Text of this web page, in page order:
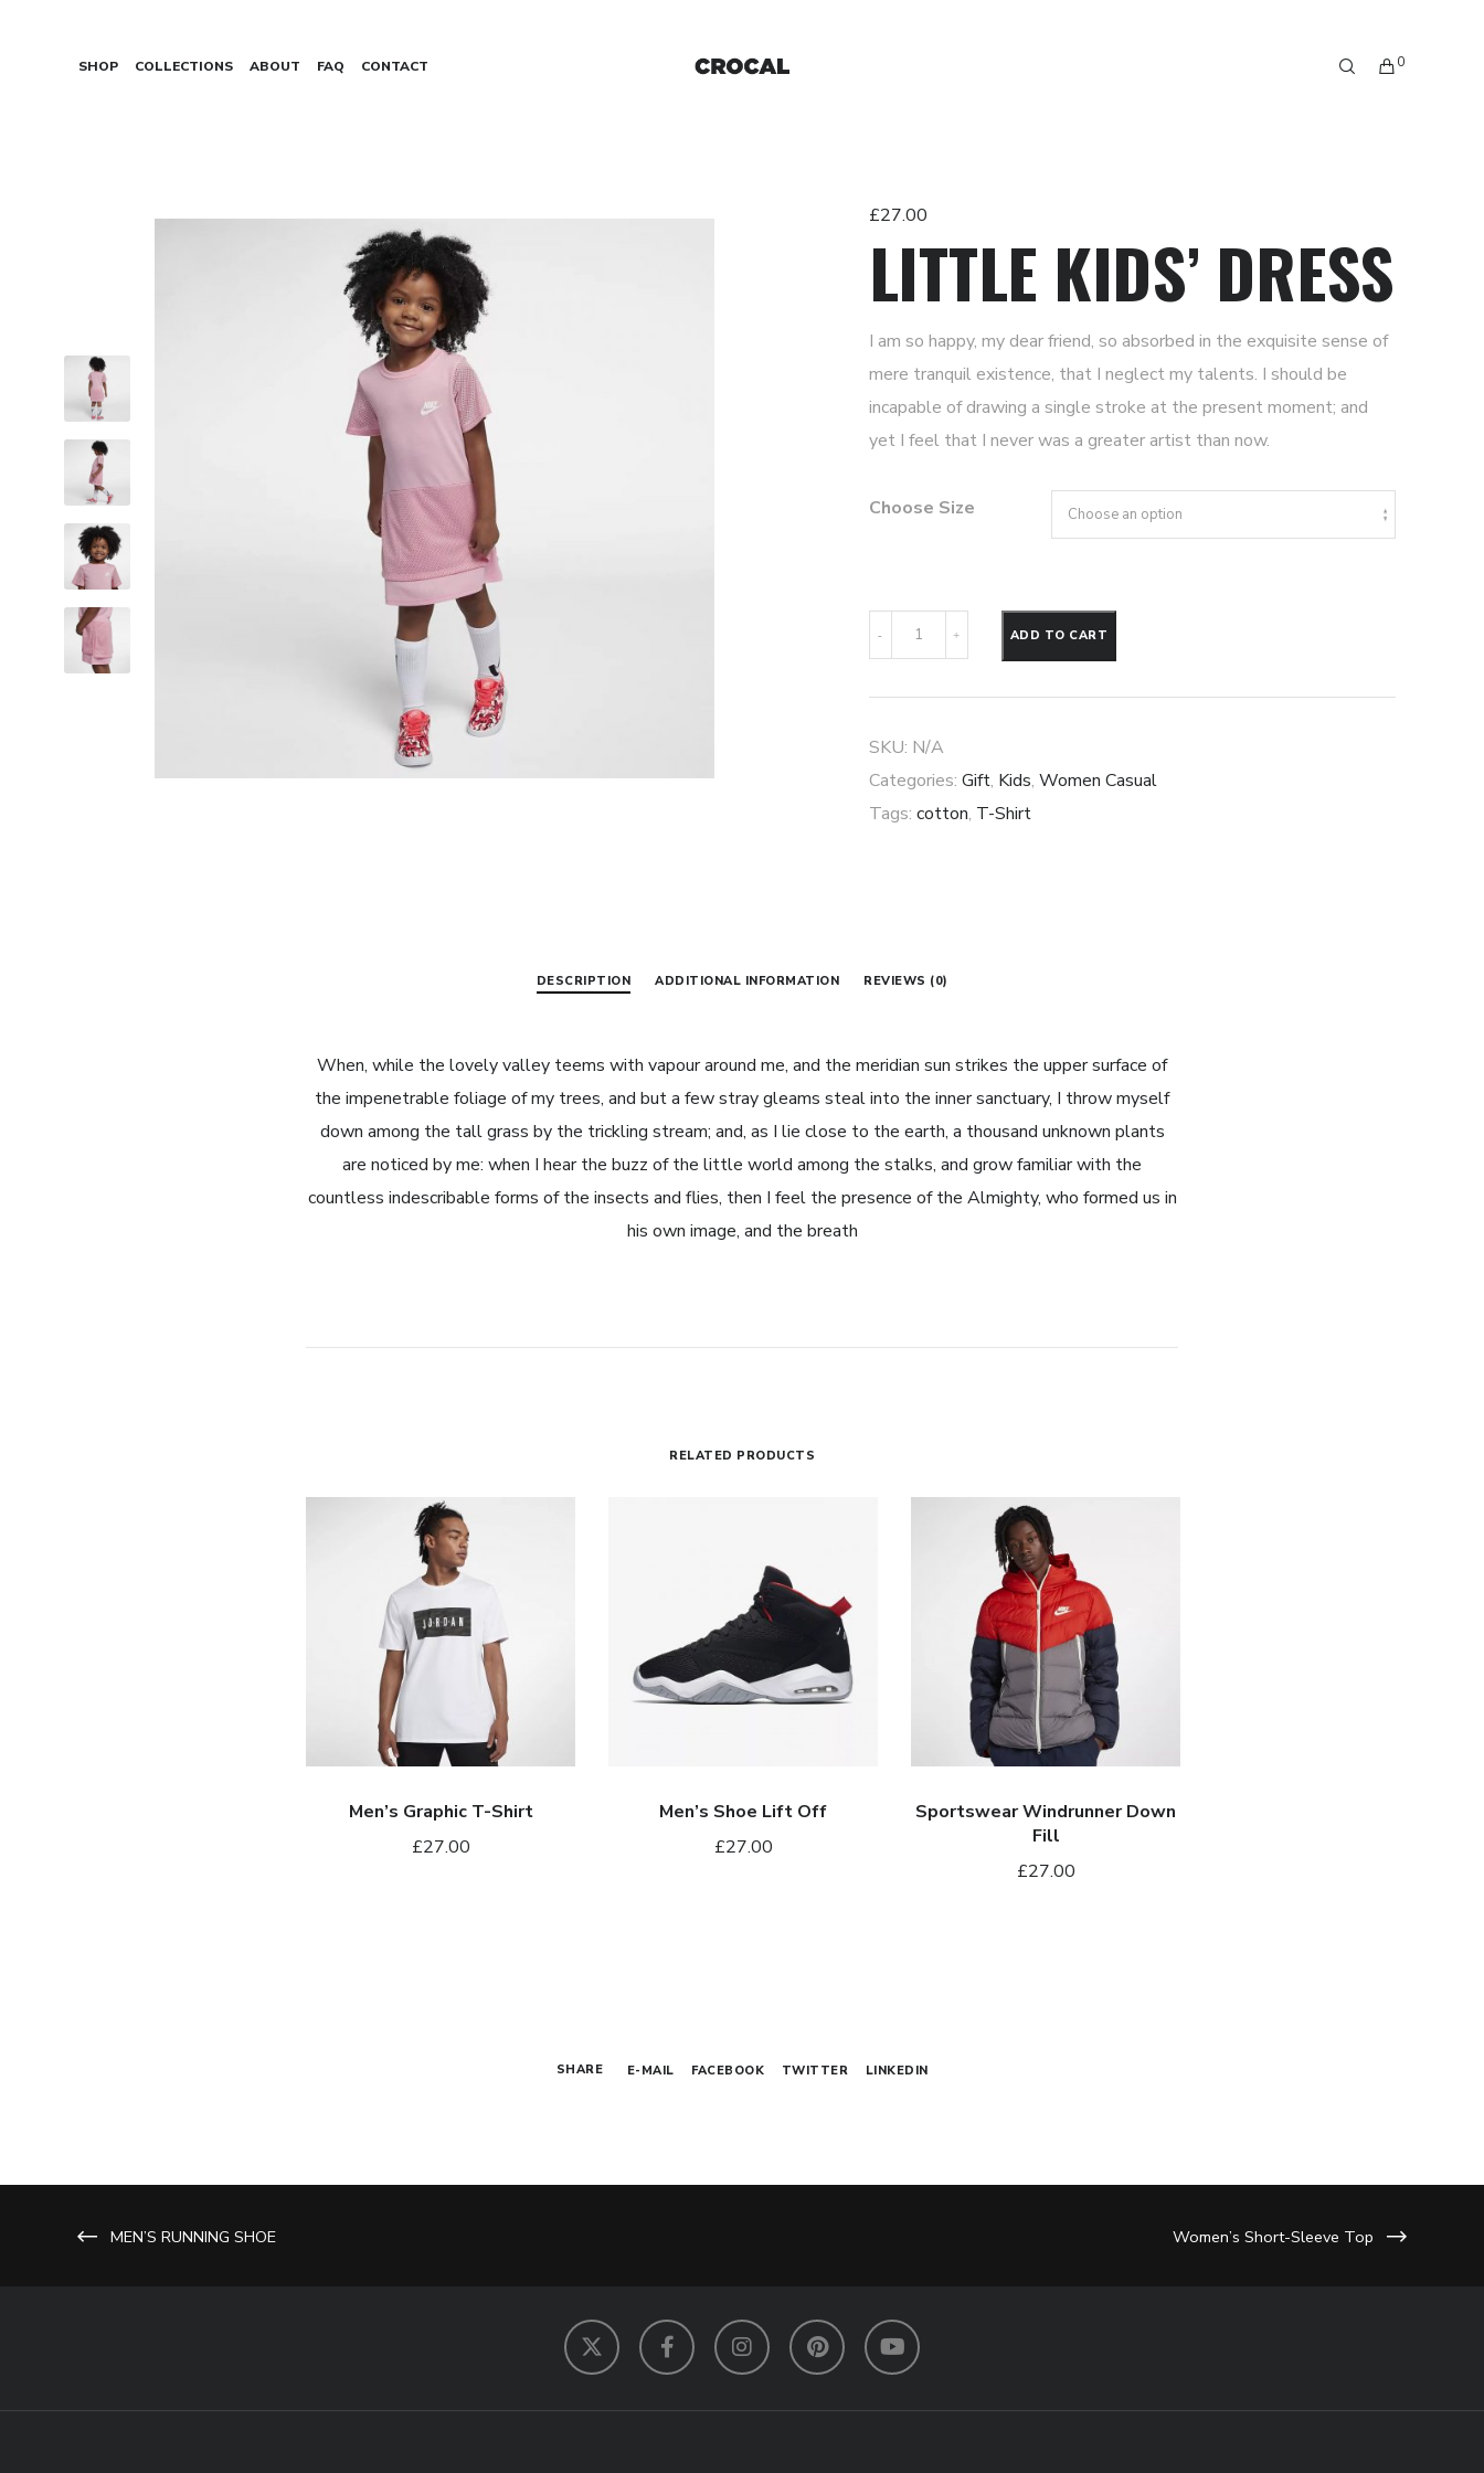
0
SHOP COLLECTIONS ABOUT FAQ CONTACT
£27.00
LITTLE KIDS’ DRESS
I am so happy, my dear friend, so absorbed in the exquisite sense of
mere tranquil existence, that I neglect my talents. I should be
incapable of drawing a single stroke at the present moment; and
yet I feel that I never was a greater artist than now.
Choose Size
Kids'
Dress
- + ADD TO CART
SKU: N/A
Categories: Gift, Kids, Women Casual
Tags: cotton, T-Shirt
DESCRIPTION ADDITIONAL INFORMATION REVIEWS (0)
When, while the lovely valley teems with vapour around me, and the meridian sun strikes the upper surface of
the impenetrable foliage of my trees, and but a few stray gleams steal into the inner sanctuary, I throw myself
down among the tall grass by the trickling stream; and, as I lie close to the earth, a thousand unknown plants
are noticed by me: when I hear the buzz of the little world among the stalks, and grow familiar with the
countless indescribable forms of the insects and flies, then I feel the presence of the Almighty, who formed us in
his own image, and the breath
RELATED PRODUCTS
Men’s Graphic T-Shirt
£27.00
Men’s Shoe Lift Off
£27.00
Sportswear
Windrunner
Sportswear Windrunner Down
Fill
£27.00
SHARE E-MAIL FACEBOOK TWITTER LINKEDIN
MEN’S RUNNING SHOE Women’s Short-Sleeve Top